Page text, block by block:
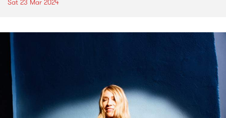
Sat 23 Mar 2024